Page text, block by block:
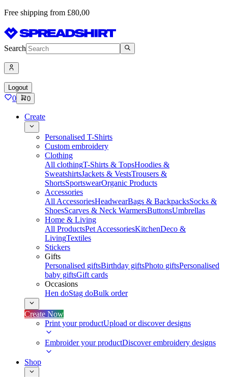
Free shipping from £80,00
Search
Logout
0 0
Create
Personalised T-Shirts
Custom embroidery
Clothing
All clothingT-Shirts & TopsHoodies &
SweatshirtsJackets & VestsTrousers &
ShortsSportswearOrganic Products
Accessories
All AccessoriesHeadwearBags & BackpacksSocks &
ShoesScarves & Neck WarmersButtonsUmbrellas
Home & Living
All ProductsPet AccessoriesKitchenDeco &
LivingTextiles
Stickers
Gifts
Personalised giftsBirthday giftsPhoto giftsPersonalised
baby giftsGift cards
Occasions
Hen doStag doBulk order
Create Now
Print your productUpload or discover designs
Embroider your productDiscover embroidery designs
Shop